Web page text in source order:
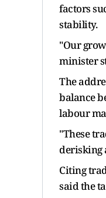
factors
stability.
"Our
minister
The
balance
labour
"These
derisking
Citing
said the